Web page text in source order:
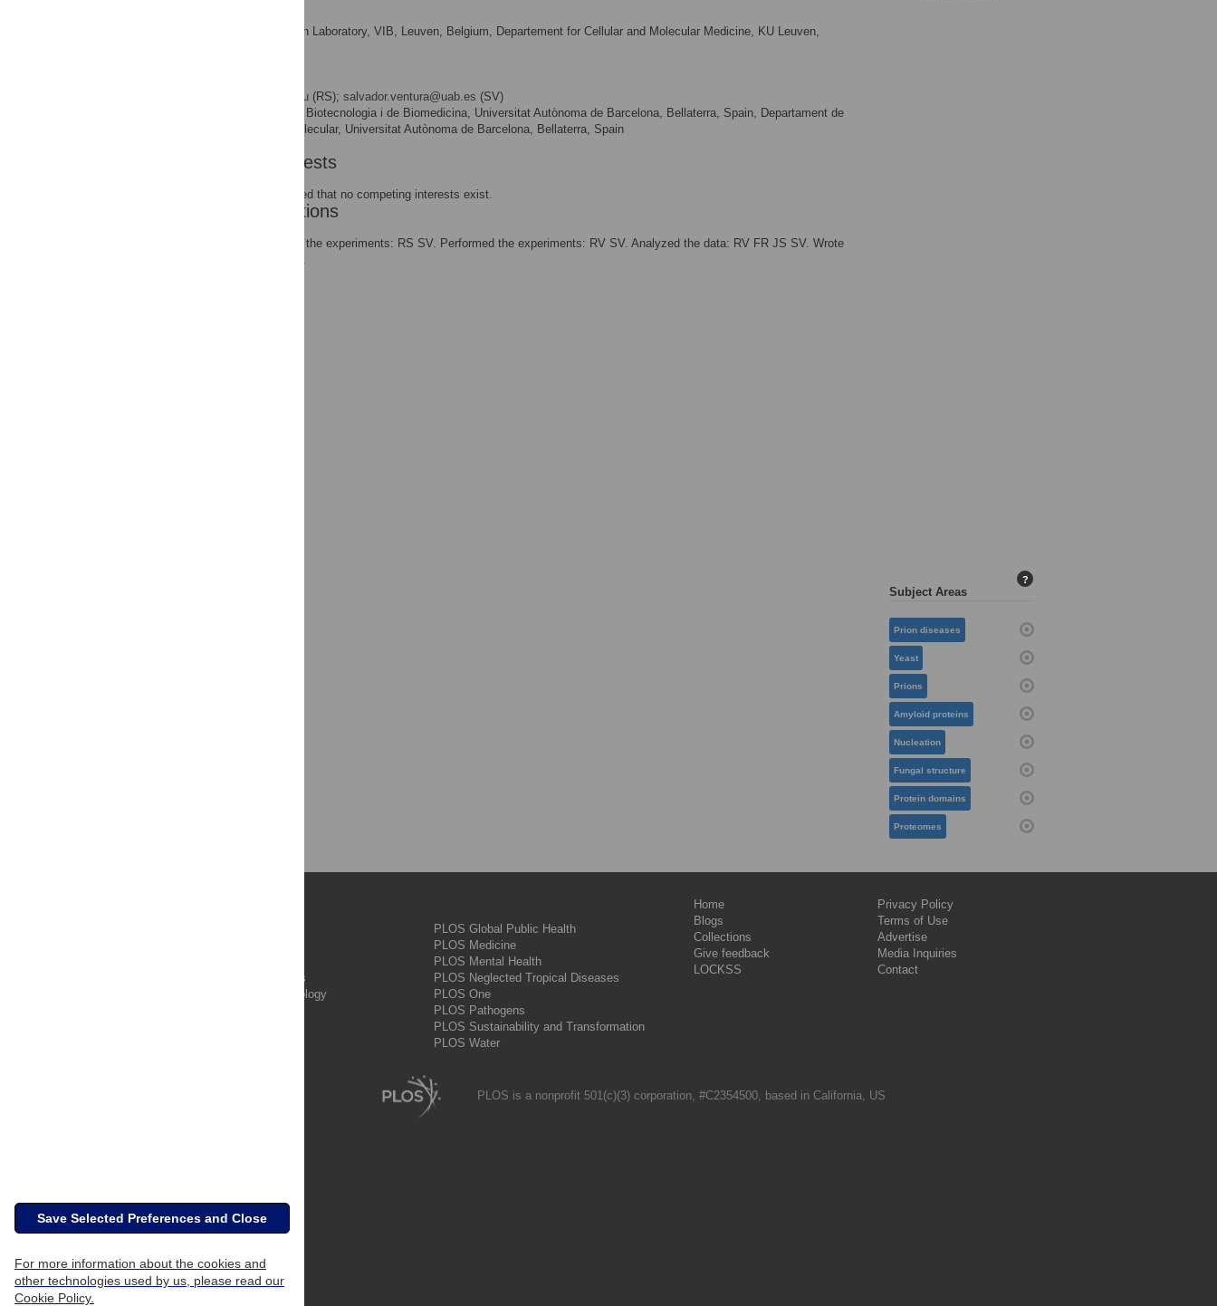
VIB Switch Laboratory, VIB, Leuven, Belgium, Departement for Cellular and Molecular Medicine, KU Leuven,
rsabate@ub.edu (RS); salvador.ventura@uab.es (SV)
Institut de Biotecnologia i de Biomedicina, Universitat Autònoma de Barcelona, Bellaterra, Spain, Departament de
Bioquímica i Biologia Molecular, Universitat Autònoma de Barcelona, Bellaterra, Spain
Competing Interests
The authors have declared that no competing interests exist.
Author Contributions
Conceived and designed the experiments: RS SV. Performed the experiments: RV SV. Analyzed the data: RV FR JS SV. Wrote
the paper: RV FR JS SV.
Subject Areas
?
Prion diseases
Yeast
Prions
Amyloid proteins
Nucleation
Fungal structure
Protein domains
Proteomes
PLOS Complex Systems
PLOS Computational Biology
PLOS Global Public Health
PLOS Medicine
PLOS Mental Health
PLOS Neglected Tropical Diseases
PLOS One
PLOS Pathogens
PLOS Sustainability and Transformation
PLOS Water
Home
Blogs
Collections
Give feedback
LOCKSS
Privacy Policy
Terms of Use
Advertise
Media Inquiries
Contact
PLOS is a nonprofit 501(c)(3) corporation, #C2354500, based in California, US
Save Selected Preferences and Close
For more information about the cookies and
other technologies used by us, please read our
Cookie Policy.